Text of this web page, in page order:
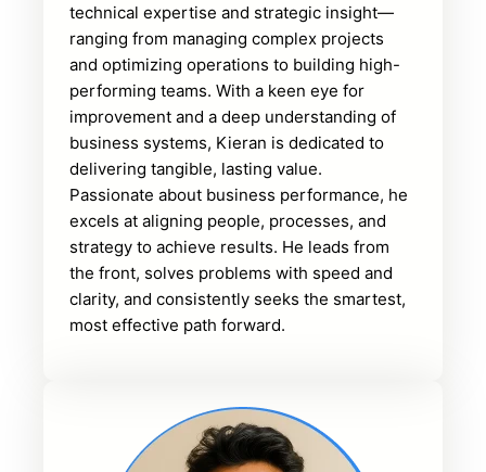
technical expertise and strategic insight—
ranging from managing complex projects
and optimizing operations to building high-
performing teams. With a keen eye for
improvement and a deep understanding of
business systems, Kieran is dedicated to
delivering tangible, lasting value.
Passionate about business performance, he
excels at aligning people, processes, and
strategy to achieve results. He leads from
the front, solves problems with speed and
clarity, and consistently seeks the smartest,
most effective path forward.